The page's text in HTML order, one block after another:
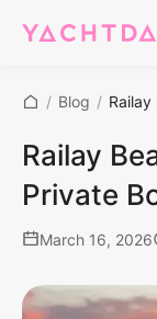
/ Blog /
Railay
Private
March 16, 2026